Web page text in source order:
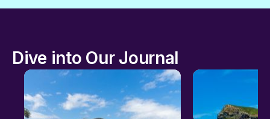
Dive into Our Journal